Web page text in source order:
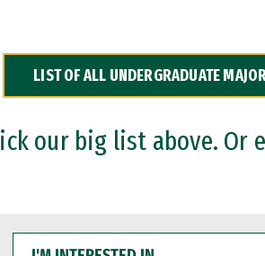
LIST OF ALL UNDERGRADUATE
our big list above. Or